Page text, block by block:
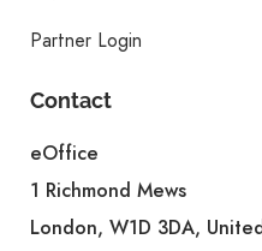
Partner Login
Contact
eOffice
1 Richmond Mews
London, W1D 3DA,